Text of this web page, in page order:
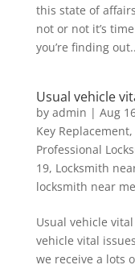
this state of
not or not it’s
you’re finding
Usual vehicle
by admin | Aug
Key Replacement,
Professional
19, Locksmith
locksmith near me
Usual vehicle
vehicle vital
we receive a lots